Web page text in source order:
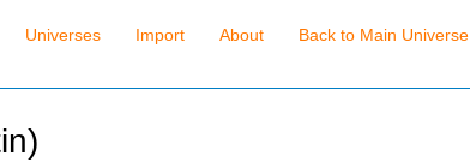
Universes Import About Back to Main Universe